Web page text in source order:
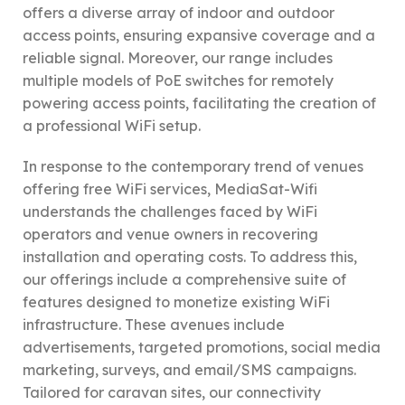
offers a diverse array of indoor and outdoor
access points, ensuring expansive coverage and a
reliable signal. Moreover, our range includes
multiple models of PoE switches for remotely
powering access points, facilitating the creation of
a professional WiFi setup.
In response to the contemporary trend of venues
offering free WiFi services, MediaSat-Wifi
understands the challenges faced by WiFi
operators and venue owners in recovering
installation and operating costs. To address this,
our offerings include a comprehensive suite of
features designed to monetize existing WiFi
infrastructure. These avenues include
advertisements, targeted promotions, social media
marketing, surveys, and email/SMS campaigns.
Tailored for caravan sites, our connectivity